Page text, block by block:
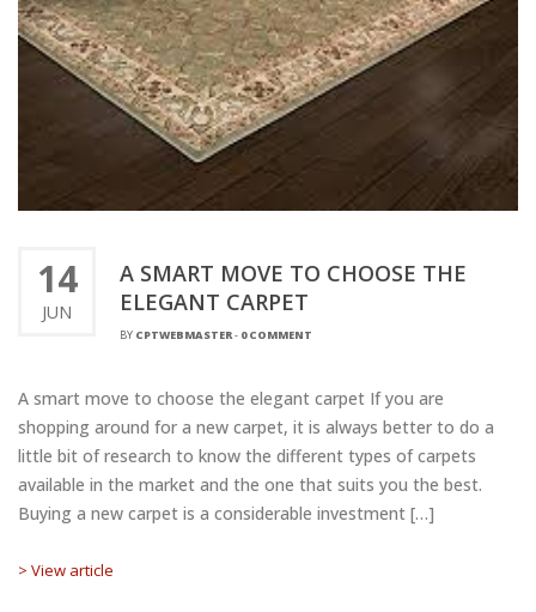
14
JUN
A SMART MOVE TO CHOOSE THE
ELEGANT CARPET
BY CPTWEBMASTER- 0 COMMENT
A smart move to choose the elegant carpet If you are
shopping around for a new carpet, it is always better to do a
little bit of research to know the different types of carpets
available in the market and the one that suits you the best.
Buying a new carpet is a considerable investment […]
> View article